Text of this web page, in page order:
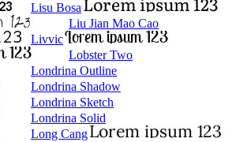
Lisu Bosa
Liu Jian Mao Cao
Livvic
Lobster Two
Londrina Outline
Londrina Shadow
Londrina Sketch
Londrina Solid
Long Cang